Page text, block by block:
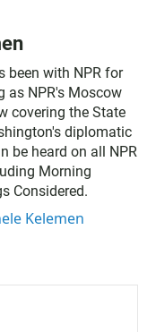
been with NPR for
as NPR's Moscow
covering the State
diplomatic
be heard on all NPR
Morning
Considered.
Kelemen